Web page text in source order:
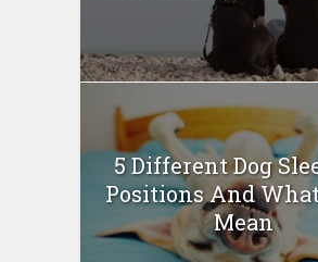
5 Different Dog
Positions And
Mean